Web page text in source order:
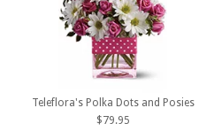
Teleflora's Polka Dots and Posies
$79.95